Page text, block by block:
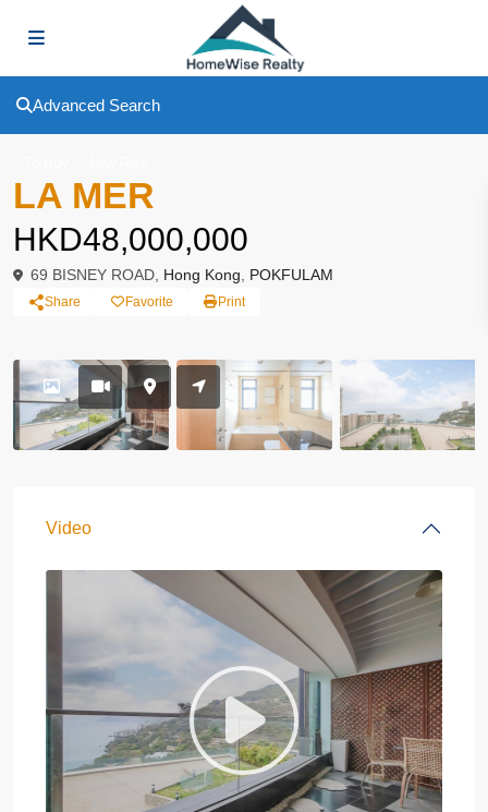
Advanced Search
LA MER
HKD48,000,000
69 BISNEY ROAD, Hong Kong POKFULAM
Share Favorite Print
Video